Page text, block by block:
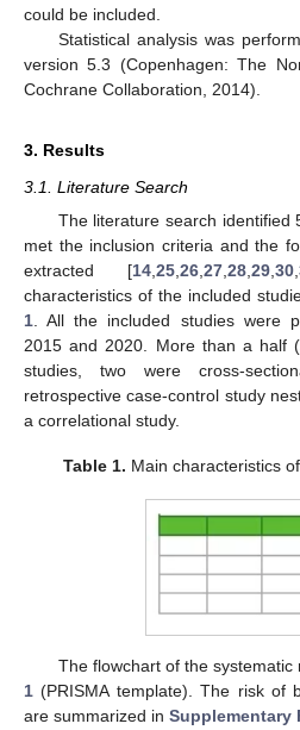
could be included.
Statistical analysis was
version 5.3 (Copenhagen: The
Cochrane Collaboration, 2014).
3. Results
3.1. Literature Search
The literature search identified
met the inclusion criteria and the
extracted [14 ,25 ,26 ,27 ,28 ,29 ,30 ,
characteristics of the included
1 . All the included studies were
2015 and 2020. More than a half
studies, two were cross-
retrospective case-control study
a correlational study.
Table 1. Main characteristics
The flowchart of the systematic
1 (PRISMA template). The risk of
are summarized in Supplementary